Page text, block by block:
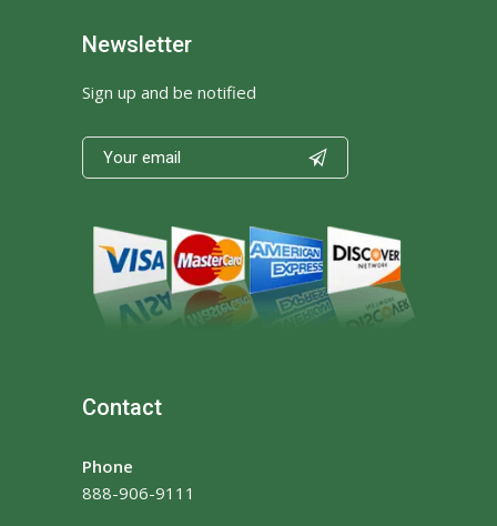
Newsletter
Sign up and be notified

Contact
Phone
888-906-9111